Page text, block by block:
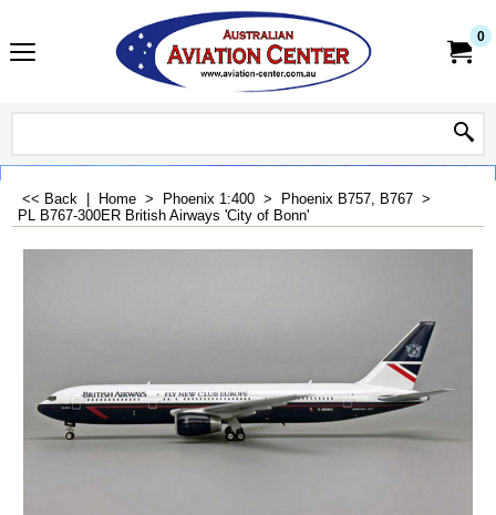
0
<< Back Home > Phoenix 1:400 > Phoenix B757, B767 >
PL B767-300ER British Airways 'City of Bonn'